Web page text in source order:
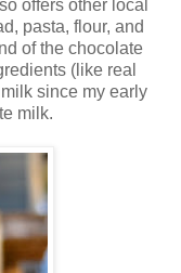
offers other local
pasta, flour, and
of the chocolate
(like real
since my early
milk.